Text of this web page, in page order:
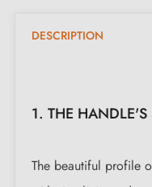
DESCRIPTION
1. THE HANDLE'S
The beautiful profile